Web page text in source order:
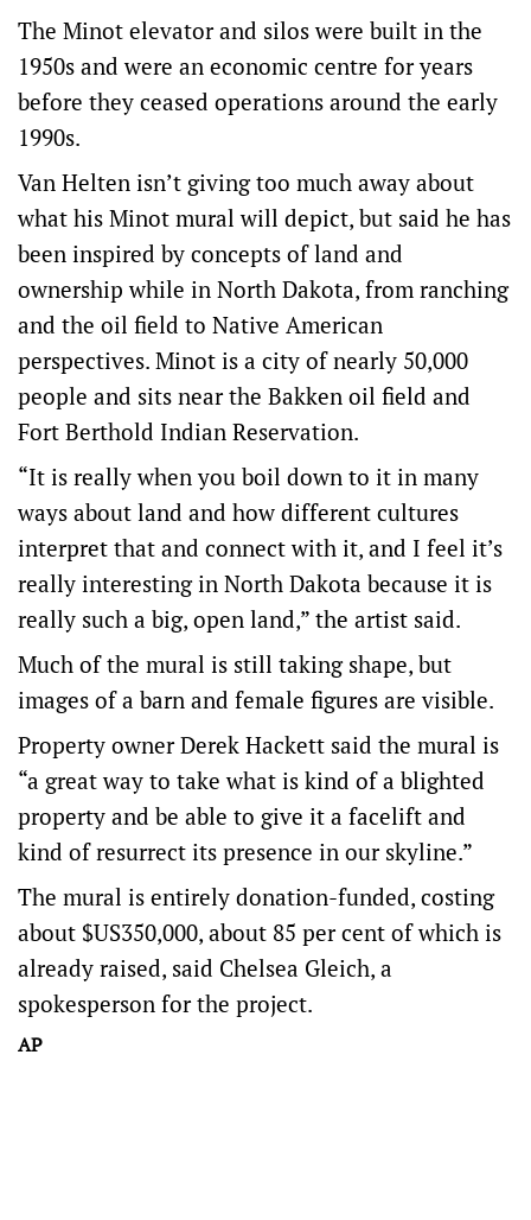
The Minot elevator and silos were built in the
1950s and were an economic centre for years
before they ceased operations around the early
1990s.
Van Helten isn’t giving too much away about
what his Minot mural will depict, but said he has
been inspired by concepts of land and
ownership while in North Dakota, from ranching
and the oil field to Native American
perspectives. Minot is a city of nearly 50,000
people and sits near the Bakken oil field and
Fort Berthold Indian Reservation.
“It is really when you boil down to it in many
ways about land and how different cultures
interpret that and connect with it, and I feel it’s
really interesting in North Dakota because it is
really such a big, open land,” the artist said.
Much of the mural is still taking shape, but
images of a barn and female figures are visible.
Property owner Derek Hackett said the mural is
“a great way to take what is kind of a blighted
property and be able to give it a facelift and
kind of resurrect its presence in our skyline.”
The mural is entirely donation-funded, costing
about $US350,000, about 85 per cent of which is
already raised, said Chelsea Gleich, a
spokesperson for the project.
AP